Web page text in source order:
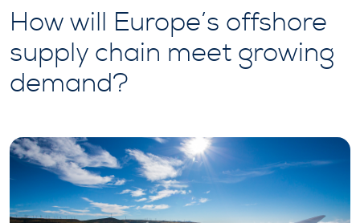
How will Europe’s offshore
supply chain meet growing
demand?